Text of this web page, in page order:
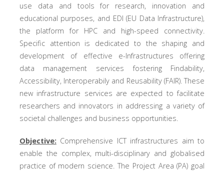
use data and tools for research, innovation and
educational purposes, and EDI (EU Data Infrastructure),
the platform for HPC and high-speed connectivity.
Specific attention is dedicated to the shaping and
development of effective e-Infrastructures offering
data management services fostering Findability,
Accessibility, Interoperabily and Reusability (FAIR). These
new infrastructure services are expected to facilitate
researchers and innovators in addressing a variety of
societal challenges and business opportunities.
Objective: Comprehensive ICT infrastructures aim to
enable the complex, multi-disciplinary and globalised
practice of modern science. The Project Area (PA) goal